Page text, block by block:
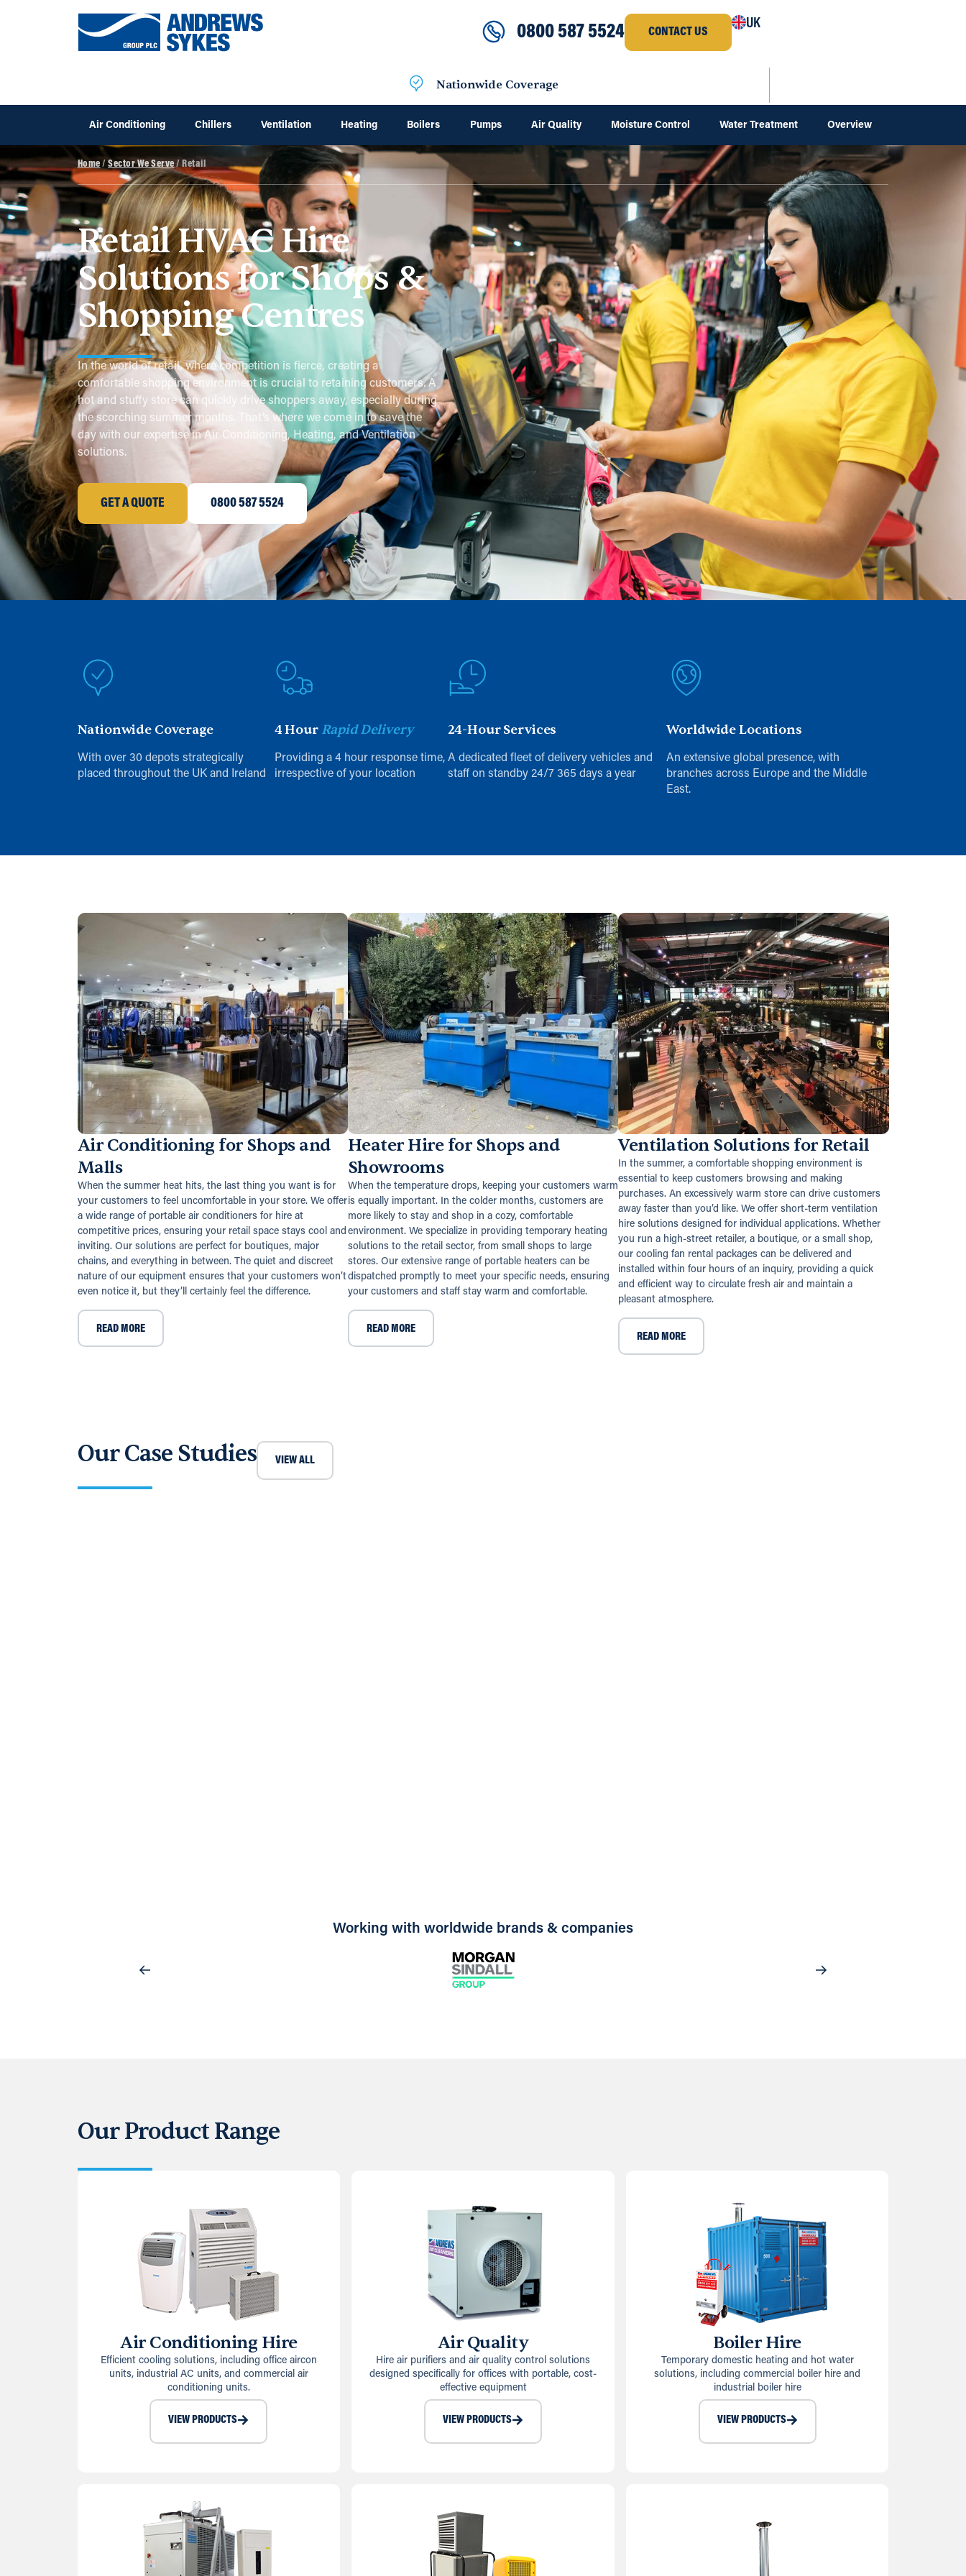
0800 587 5524 CONTACT US
UK
Nationwide Coverage
Air Conditioning Chillers Ventilation Heating Boilers Pumps Air Quality Moisture Control Water Treatment Overview
Home /Sector We Serve/ Retail
Retail HVAC Hire
Solutions for Shops &
Shopping Centres
In the world of retail, where competition is fierce, creating a
comfortable shopping environment is crucial to retaining customers. A
hot and stuffy store can quickly drive shoppers away, especially during
the scorching summer months. That’s where we come in to save the
day with our expertise in Air Conditioning, Heating, and Ventilation
solutions.
GET A QUOTE 0800 587 5524
Nationwide Coverage
With over 30 depots strategically
placed throughout the UK and Ireland
4 Hour Rapid Delivery
Providing a 4 hour response time,
irrespective of your location
24-Hour Services
A dedicated fleet of delivery vehicles and
staff on standby 24/7 365 days a year
Worldwide Locations
An extensive global presence, with
branches across Europe and the Middle
East.
Air Conditioning for Shops and
Malls
When the summer heat hits, the last thing you want is for
your customers to feel uncomfortable in your store. We offer
a wide range of portable air conditioners for hire at
competitive prices, ensuring your retail space stays cool and
inviting. Our solutions are perfect for boutiques, major
chains, and everything in between. The quiet and discreet
nature of our equipment ensures that your customers won’t
even notice it, but they’ll certainly feel the difference.
READ MORE
Heater Hire for Shops and
Showrooms
When the temperature drops, keeping your customers warm
is equally important. In the colder months, customers are
more likely to stay and shop in a cozy, comfortable
environment. We specialize in providing temporary heating
solutions to the retail sector, from small shops to large
stores. Our extensive range of portable heaters can be
dispatched promptly to meet your specific needs, ensuring
your customers and staff stay warm and comfortable.
READ MORE
Ventilation Solutions for Retail
In the summer, a comfortable shopping environment is
essential to keep customers browsing and making
purchases. An excessively warm store can drive customers
away faster than you’d like. We offer short-term ventilation
hire solutions designed for individual applications. Whether
you run a high-street retailer, a boutique, or a small shop,
our cooling fan rental packages can be delivered and
installed within four hours of an inquiry, providing a quick
and efficient way to circulate fresh air and maintain a
pleasant atmosphere.
READ MORE
Our Case Studies VIEW ALL
Working with worldwide brands & companies
Our Product Range
Air Conditioning Hire
Efficient cooling solutions, including office aircon
units, industrial AC units, and commercial air
conditioning units.
VIEW PRODUCTS
Air Quality
Hire air purifiers and air quality control solutions
designed specifically for offices with portable, cost-
effective equipment
VIEW PRODUCTS
Boiler Hire
Temporary domestic heating and hot water
solutions, including commercial boiler hire and
industrial boiler hire
VIEW PRODUCTS